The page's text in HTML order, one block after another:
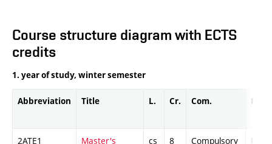
Course structure diagram with ECTS
credits
1. year of study, winter semester
Abbreviation Title L. Cr. Com. Prof.
2ATE1
Master's
cs 8 Compulsory PZ